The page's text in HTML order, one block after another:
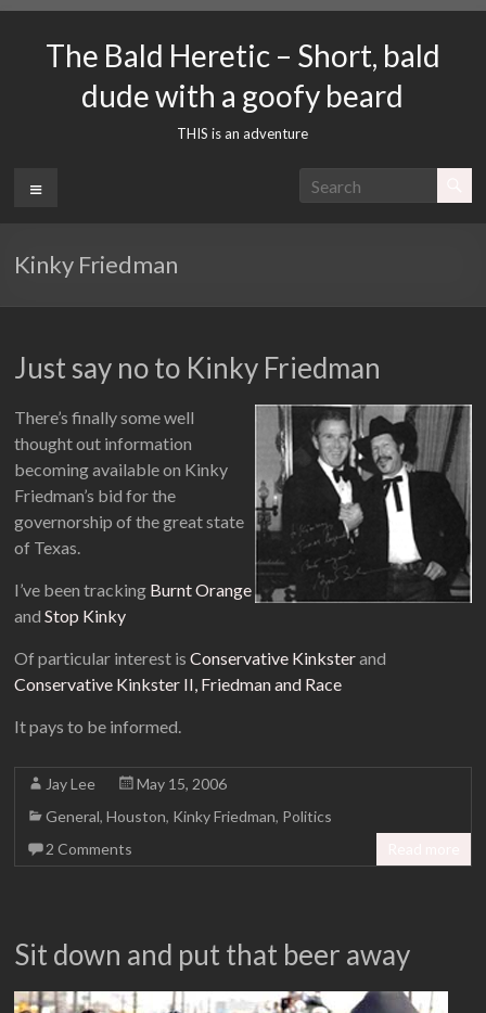
contentThe Bald Heretic – Short, bald
dude with a goofy beard
THIS is an adventure
Menu
Kinky Friedman
Just say no to Kinky Friedman
There’s finally some well
thought out information
becoming available on Kinky
Friedman’s bid for the
governorship of the great state
of Texas.
I’ve been tracking Burnt Orange
andStop Kinky
Of particular interest isConservative Kinksterand
Conservative Kinkster II, Friedman and Race
It pays to be informed.
Jay Lee
May 15, 2006
General,Houston, Kinky Friedman, Politics
2 Comments
Sit down and put that beer away